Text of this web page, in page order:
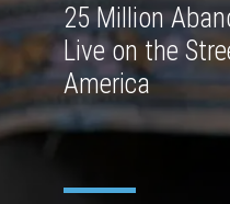
25 Million
Live on the
America